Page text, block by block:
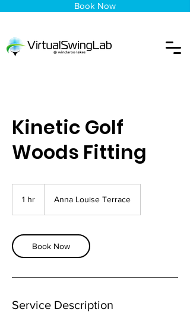
Book Now
Kinetic Golf
Woods Fitting
1 hr Anna Louise Terrace
Book Now
Service Description